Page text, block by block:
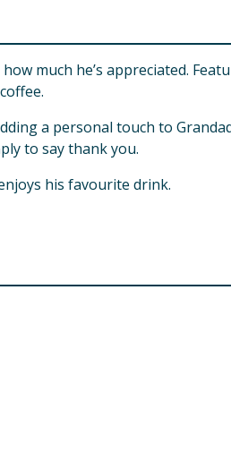
much he’s appreciated.
a personal touch to
to say thank you.
his favourite drink.